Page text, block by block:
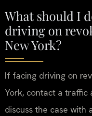
What should I
driving on
New York?
If facing driving on
York, contact a traffic
discuss the case with